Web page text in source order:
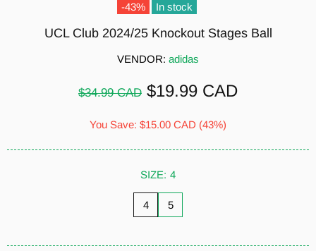
-43% In stock
UCL Club 2024/25 Knockout Stages Ball
VENDOR: adidas
$34.99 CAD $19.99 CAD
You Save: $15.00 CAD (43%)
SIZE: 4
4 5